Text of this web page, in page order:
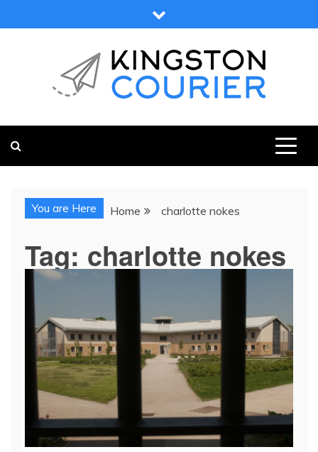
to
You are Here Home charlotte nokes
Tag: charlotte nokes